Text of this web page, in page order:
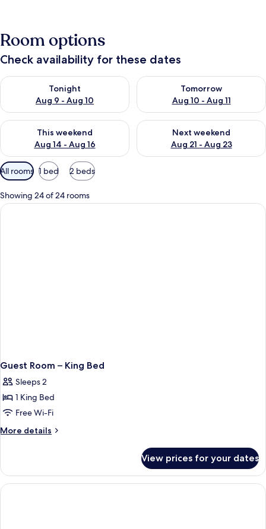
Room options
Check availability for these dates
Tonight
Aug 9 - Aug 10
Check availability for tonight Aug 9 - Aug 10
Tomorrow
Aug 10 - Aug 11
Check availability for
This weekend
Aug 14 - Aug 16
Check availability for this weekend Aug 14 - Aug 16
Next weekend
Aug 21 - Aug 23
Check availability for next
Available
filters
for
rooms
All rooms 1 bed 2 beds
Showing 24 of 24 rooms
Guest Room – King Bed
Sleeps 2
1 King Bed
Free Wi-Fi
More details
More
Room
King
View prices for your dates